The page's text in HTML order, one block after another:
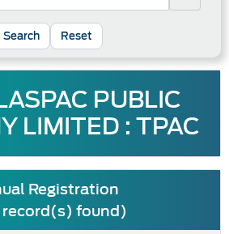
Reset
PUBLIC
LIMITED : TPAC
Registration
found)